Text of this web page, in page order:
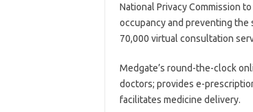
National Privacy Commission
occupancy and preventing the
70,000 virtual consultation
Medgate’s round-the-clock
doctors; provides e-
facilitates medicine delivery.